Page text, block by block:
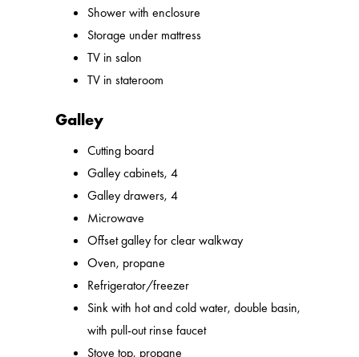
Shower with enclosure
Storage under mattress
TV in salon
TV in stateroom
Galley
Cutting board
Galley cabinets, 4
Galley drawers, 4
Microwave
Offset galley for clear walkway
Oven, propane
Refrigerator/freezer
Sink with hot and cold water, double basin,
with pull-out rinse faucet
Stove top, propane